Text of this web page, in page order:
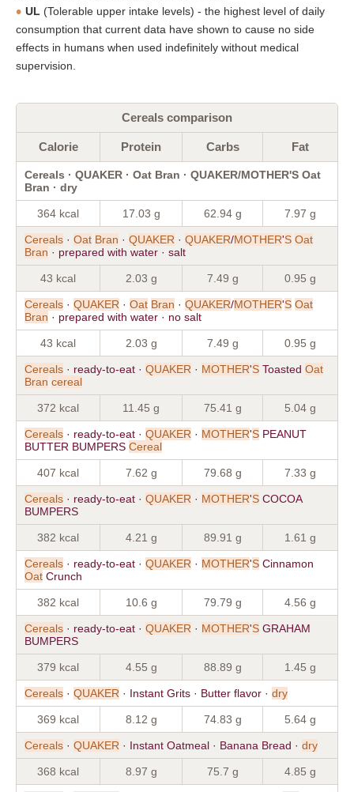
UL (Tolerable upper intake levels) - the highest level of daily
consumption that current data have shown to cause no side
effects in humans when used indefinitely without medical
supervision.
Cereals comparison
Calorie Protein Carbs Fat
Cereals · QUAKER · Oat Bran · QUAKER/MOTHER'S Oat
Bran · dry
364 kcal 17.03 g 62.94 g 7.97 g
Cereals · Oat Bran · QUAKER · QUAKER/MOTHER'S Oat
Bran · prepared with water · salt
43 kcal 2.03 g 7.49 g 0.95 g
Cereals · QUAKER · Oat Bran · QUAKER/MOTHER'S Oat
Bran · prepared with water · no salt
43 kcal 2.03 g 7.49 g 0.95 g
Cereals · ready-to-eat · QUAKER · MOTHER'S Toasted Oat
Bran cereal
372 kcal 11.45 g 75.41 g 5.04 g
Cereals · ready-to-eat · QUAKER · MOTHER'S PEANUT
BUTTER BUMPERS Cereal
407 kcal 7.62 g 79.68 g 7.33 g
Cereals · ready-to-eat · QUAKER · MOTHER'S COCOA
BUMPERS
382 kcal 4.21 g 89.91 g 1.61 g
Cereals · ready-to-eat · QUAKER · MOTHER'S Cinnamon
Oat Crunch
382 kcal 10.6 g 79.79 g 4.56 g
Cereals · ready-to-eat · QUAKER · MOTHER'S GRAHAM
BUMPERS
379 kcal 4.55 g 88.89 g 1.45 g
Cereals · QUAKER · Instant Grits · Butter flavor · dry
369 kcal 8.12 g 74.83 g 5.64 g
Cereals · QUAKER · Instant Oatmeal · Banana Bread · dry
368 kcal 8.97 g 75.7 g 4.85 g